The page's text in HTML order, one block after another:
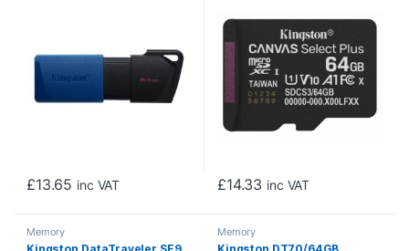
£13.65 inc VAT £14.33 inc VAT
Memory Memory